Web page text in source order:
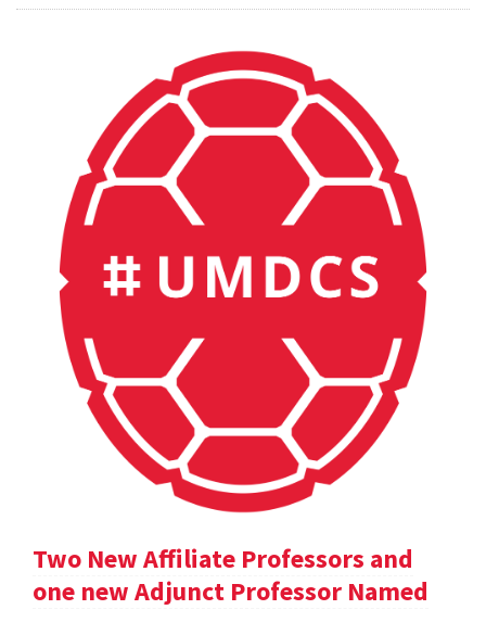
Two New Affiliate Professors and
one new Adjunct Professor Named